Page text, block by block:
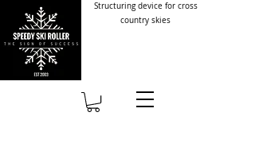
Structuring device for cross
country skies